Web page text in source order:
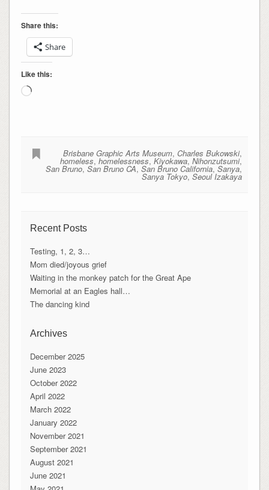
Share this:
Share
Like this:
Loading…
Brisbane Graphic Arts Museum, Charles Bukowski,
homeless,homelessness,Kiyokawa,Nihonzutsumi,
San Bruno,San Bruno CA,San Bruno California,Sanya,
Sanya Tokyo,Seoul Izakaya
Recent Posts
Testing, 1, 2, 3…
Mom died/joyous grief
Waiting in the monkey patch for the Great Ape
Memorial at an Eagles hall…
The dancing kind
Archives
December 2025
June 2023
October 2022
April 2022
March 2022
January 2022
November 2021
September 2021
August 2021
June 2021